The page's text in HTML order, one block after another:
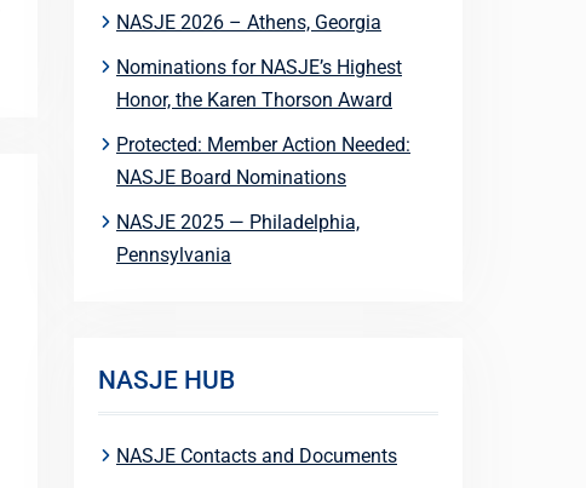
NASJE 2026 – Athens, Georgia
Nominations for NASJE’s Highest
Honor, the Karen Thorson Award
Protected: Member Action Needed:
NASJE Board Nominations
NASJE 2025 — Philadelphia,
Pennsylvania
NASJE HUB
NASJE Contacts and Documents